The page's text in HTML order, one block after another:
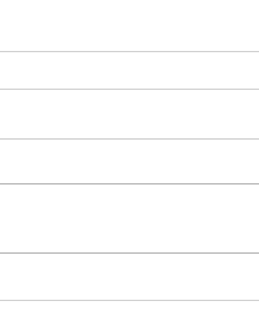
10 light fixtures that will